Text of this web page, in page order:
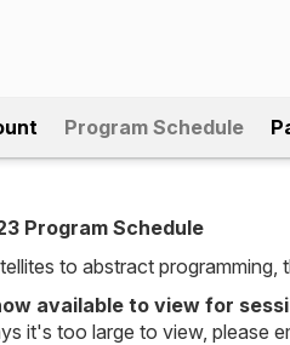
Program Schedule
Program Schedule
to abstract
available to view for
it's too large to view, please